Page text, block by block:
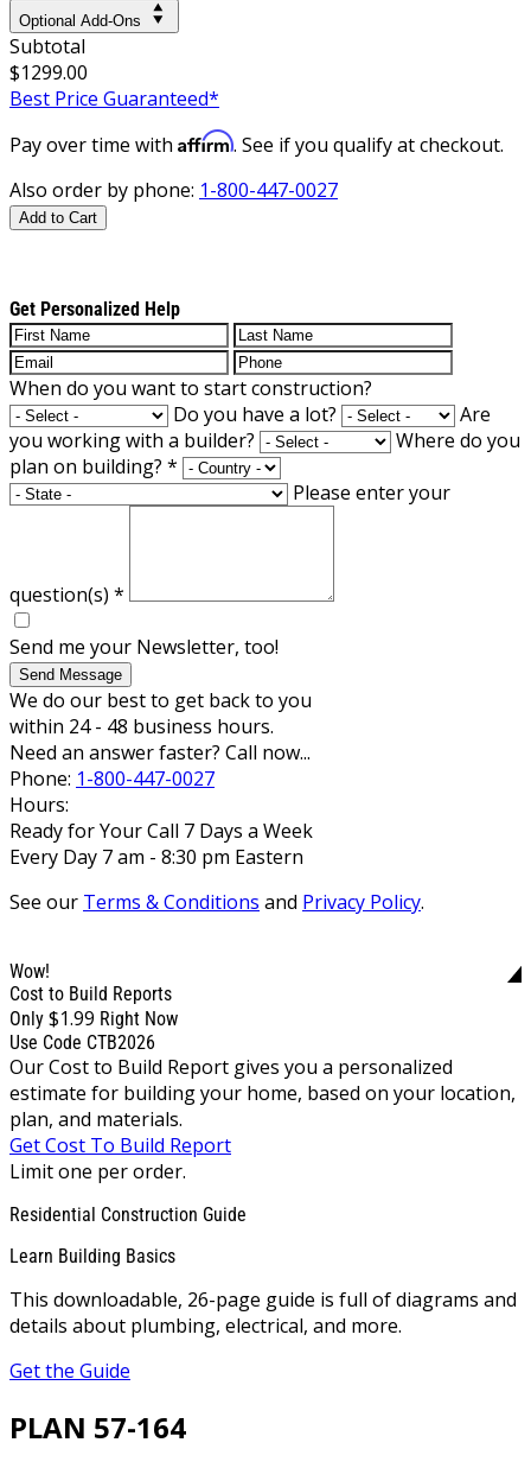
Optional Add-Ons
Subtotal
$1299.00
Best Price Guaranteed*
Pay over time with Affirm. See if you qualify at checkout.
Also order by phone: 1-800-447-0027
Add to Cart
Get Personalized Help
When do you want to start construction?
Do you have a lot?
Are
you working with a builder?
Where do you
plan on building? *
Please enter your
question(s) *
Send me your Newsletter, too!
Send Message
We do our best to get back to you
within 24 - 48 business hours.
Need an answer faster? Call now...
Phone: 1-800-447-0027
Hours:
Ready for Your Call 7 Days a Week
Every Day 7 am - 8:30 pm Eastern
See our Terms & Conditions and Privacy Policy.
Wow!
Cost to Build Reports
Only $1.99 Right Now
Use Code CTB2026
Our Cost to Build Report gives you a personalized
estimate for building your home, based on your location,
plan, and materials.
Get Cost To Build Report
Limit one per order.
Residential Construction Guide
Learn Building Basics
This downloadable, 26-page guide is full of diagrams and
details about plumbing, electrical, and more.
Get the Guide
PLAN 57-164